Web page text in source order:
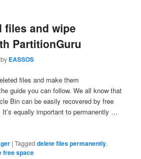
files and wipe
PartitionGuru
by EASSOS
files and make them
guide you can follow. We all know that
Bin can be easily recovered by free
equally important to permanently …
|Tagged delete files permanently,
free space